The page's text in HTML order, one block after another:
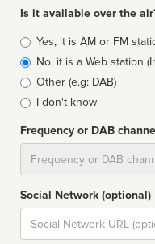
Is it available over the
Broadcast
type
Yes, it is AM or FM
No, it is a Web station
Other (e.g: DAB)
I don't know
Frequency or DAB
Social Network (optional)
Social
url